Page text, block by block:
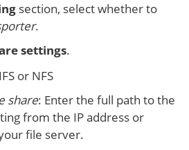
section, select whether to
.
settings.
or NFS
share: Enter the full path to the
from the IP address or
file server.